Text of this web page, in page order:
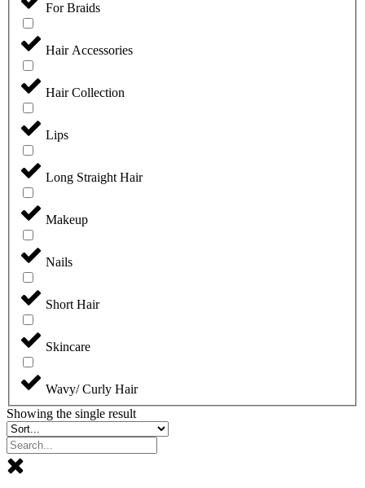
For Braids
Hair Accessories
Hair Collection
Lips
Long Straight Hair
Makeup
Nails
Short Hair
Skincare
Wavy/ Curly Hair
Showing the single result